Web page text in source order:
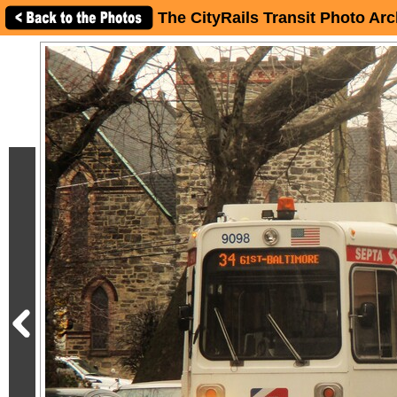
The CityRails Transit Photo